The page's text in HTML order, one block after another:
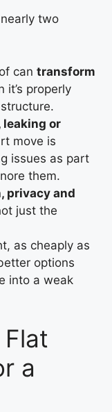
two
can transform
it’s properly
leaking or
move is
issues as part
them.
privacy and
just the
as cheaply as
options
into a weak
a